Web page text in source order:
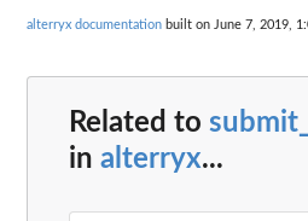
alterryx documentation built on June 7, 2019,
Related to
in alterryx...